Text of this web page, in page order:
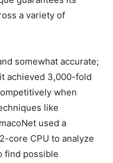
a variety of
somewhat accurate;
achieved 3,000-fold
when
like
used a
core CPU to analyze
find possible